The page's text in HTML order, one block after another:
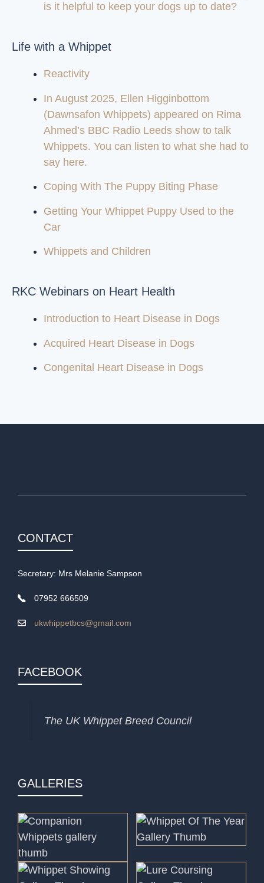
is it helpful to keep your dogs up to date?
Life with a Whippet
Reactivity
In August 2025, Ellen Higginbottom
(Dawnsafon Whippets) appeared on Rima
Ahmed’s BBC Radio Leeds show to talk
Whippets. You can listen to what she had to
say here.
Coping With The Puppy Biting Phase
Getting Your Whippet Puppy Used to the
Car
Whippets and Children
RKC Webinars on Heart Health
Introduction to Heart Disease in Dogs
Acquired Heart Disease in Dogs
Congenital Heart Disease in Dogs
CONTACT
Secretary: Mrs Melanie Sampson
07952 666509
ukwhippetbcs@gmail.com
FACEBOOK
The UK Whippet Breed Council
GALLERIES